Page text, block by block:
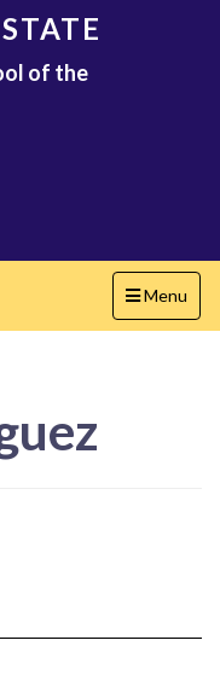
of the
Toggle
navigation
Menu